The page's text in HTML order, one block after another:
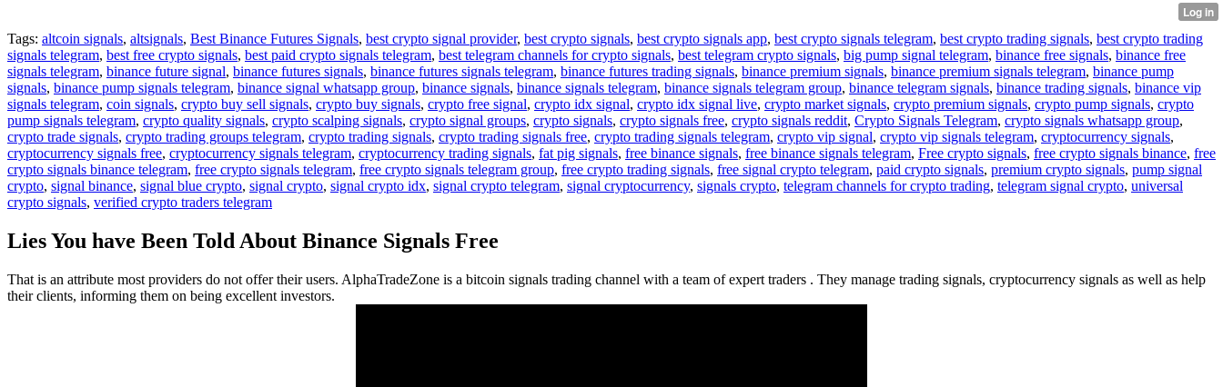
Tags: altcoin signals, altsignals, Best Binance Futures Signals, best crypto signal provider, best crypto signals, best crypto signals app, best crypto signals telegram, best crypto trading signals, best crypto trading
signals telegram, best free crypto signals, best paid crypto signals telegram, best telegram channels for crypto signals, best telegram crypto signals, big pump signal telegram, binance free signals, binance free
signals telegram, binance future signal, binance futures signals, binance futures signals telegram, binance futures trading signals, binance premium signals, binance premium signals telegram, binance pump
signals, binance pump signals telegram, binance signal whatsapp group, binance signals, binance signals telegram, binance signals telegram group, binance telegram signals, binance trading signals, binance vip
signals telegram, coin signals, crypto buy sell signals, crypto buy signals, crypto free signal, crypto idx signal, crypto idx signal live, crypto market signals, crypto premium signals, crypto pump signals, crypto
pump signals telegram, crypto quality signals, crypto scalping signals, crypto signal groups, crypto signals, crypto signals free, crypto signals reddit, Crypto Signals Telegram, crypto signals whatsapp group,
crypto trade signals, crypto trading groups telegram, crypto trading signals, crypto trading signals free, crypto trading signals telegram, crypto vip signal, crypto vip signals telegram, cryptocurrency signals,
cryptocurrency signals free, cryptocurrency signals telegram, cryptocurrency trading signals, fat pig signals, free binance signals, free binance signals telegram, Free crypto signals, free crypto signals binance, free
crypto signals binance telegram, free crypto signals telegram, free crypto signals telegram group, free crypto trading signals, free signal crypto telegram, paid crypto signals, premium crypto signals, pump signal
crypto, signal binance, signal blue crypto, signal crypto, signal crypto idx, signal crypto telegram, signal cryptocurrency, signals crypto, telegram channels for crypto trading, telegram signal crypto, universal
crypto signals, verified crypto traders telegram
Lies You have Been Told About Binance Signals Free
That is an attribute most providers do not offer their users. AlphaTradeZone is a bitcoin signals trading channel with a team of expert traders . They manage trading signals, cryptocurrency signals as well as help
their clients, informing them on being excellent investors.